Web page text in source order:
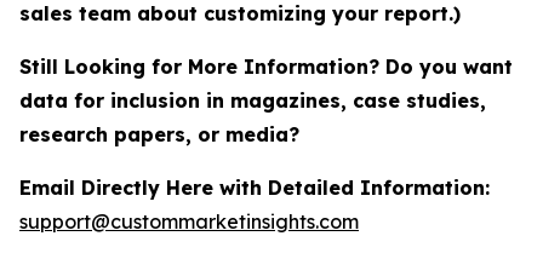
sales team about customizing your report.)
Still Looking for More Information? Do you want
data for inclusion in magazines, case studies,
research papers, or media?
Email Directly Here with Detailed Information:
support@custommarketinsights.com